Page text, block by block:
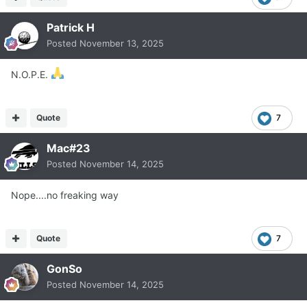
Patrick H
Posted November 13, 2025
N.O.P.E.
7
Quote
Mac#23
Posted November 14, 2025
Nope....no freaking way
7
Quote
GonSo
Posted November 14, 2025